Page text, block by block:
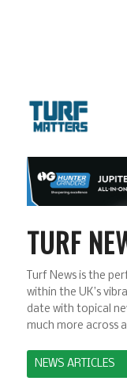
TURF
Turf News is the
within the UK’s
date with topical
much more across
NEWS ARTICLES